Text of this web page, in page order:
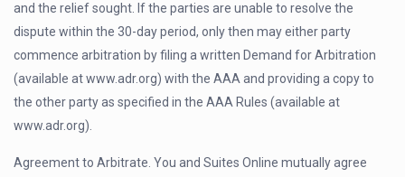
and the relief sought. If the parties are unable to resolve the
dispute within the 30-day period, only then may either party
commence arbitration by filing a written Demand for Arbitration
(available at www.adr.org) with the AAA and providing a copy to
the other party as specified in the AAA Rules (available at
www.adr.org).
Agreement to Arbitrate. You and Suites Online mutually agree